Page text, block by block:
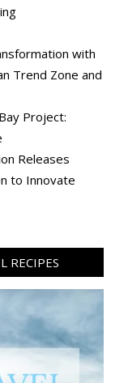
with
Trend Zone and
Project:
Releases
to Innovate
RECIPES